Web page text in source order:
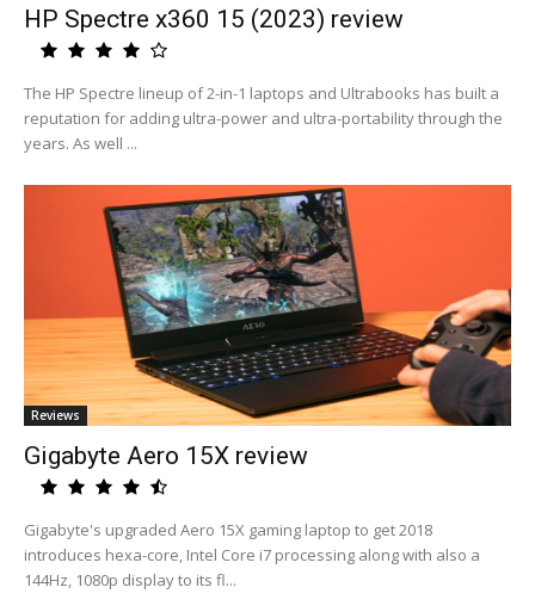
HP Spectre x360 15 (2023) review
The HP Spectre lineup of 2-in-1 laptops and Ultrabooks has built a
reputation for adding ultra-power and ultra-portability through the
years. As well ...
Reviews
Gigabyte Aero 15X review
Gigabyte's upgraded Aero 15X gaming laptop to get 2018
introduces hexa-core, Intel Core i7 processing along with also a
144Hz, 1080p display to its fl...